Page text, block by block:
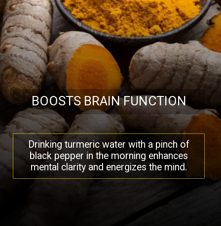
BOOSTS BRAIN FUNCTION
Drinking turmeric water with a pinch of
black pepper in the morning enhances
mental clarity and energizes the mind.